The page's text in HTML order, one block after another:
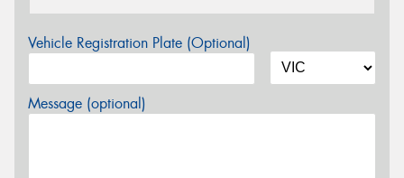
Vehicle Registration Plate (Optional)
Message (optional)